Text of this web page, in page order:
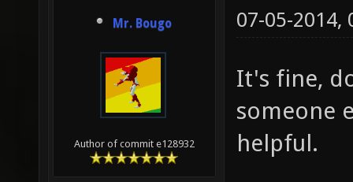
Mr. Bougo
Author of commit e128932
07-05-2014,
It's fine,
someone
helpful.